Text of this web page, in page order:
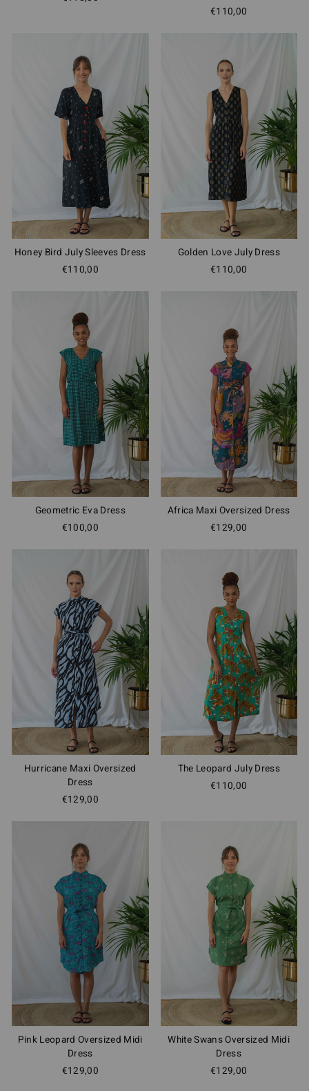
€110,00
Honey Bird July Sleeves Dress
€110,00
Golden Love July Dress
€110,00
Geometric Eva Dress
€100,00
Africa Maxi Oversized Dress
€129,00
Hurricane Maxi Oversized
Dress
€129,00
The Leopard July Dress
€110,00
Pink Leopard Oversized Midi
Dress
€129,00
White Swans Oversized Midi
Dress
€129,00